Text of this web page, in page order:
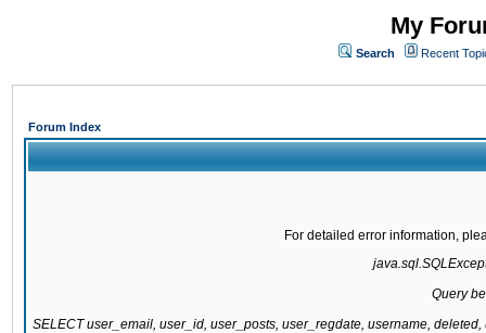
My
Search Recent
Forum Index
For detailed error information,
Query
SELECT user_email, user_id, user_posts, user_regdate, username,